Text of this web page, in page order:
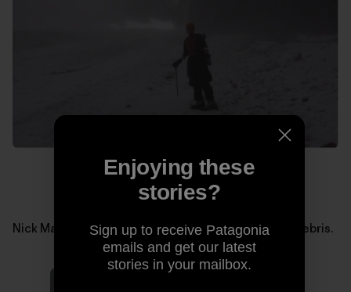
Nick Martino searching for Micah Dash in avalanche debris.
Enjoying these
stories?
Sign up to receive Patagonia
emails and get our latest
stories in your mailbox.